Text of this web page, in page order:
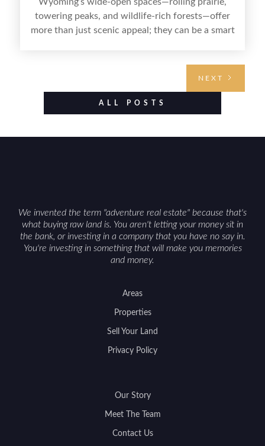
towering peaks, and wildlife-rich forests—offer
more than just scenic appeal; they can be a smart
value drivers, investing in Wyoming land is about
balancing lifestyle appeal with due diligence.
NEXT
ALL POSTS
We invented the term "adventure real estate" because that's
what buying raw land is. You aren't letting your money sit in
the bank, or investing in a company that you have no say in.
You're investing in something that will make you memories
and money.
Areas
Properties
Sell Your Land
Privacy Policy
Our Story
Meet The Team
Contact Us